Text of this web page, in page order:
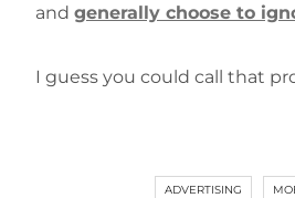
and generally choose to
I guess you could call that
ADVERTISING